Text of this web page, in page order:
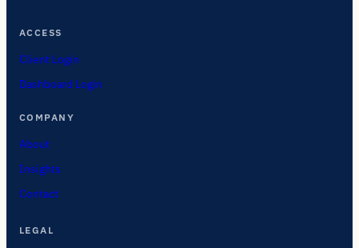
ACCESS
Client Login
Dashboard Login
COMPANY
About
Insights
Contact
LEGAL